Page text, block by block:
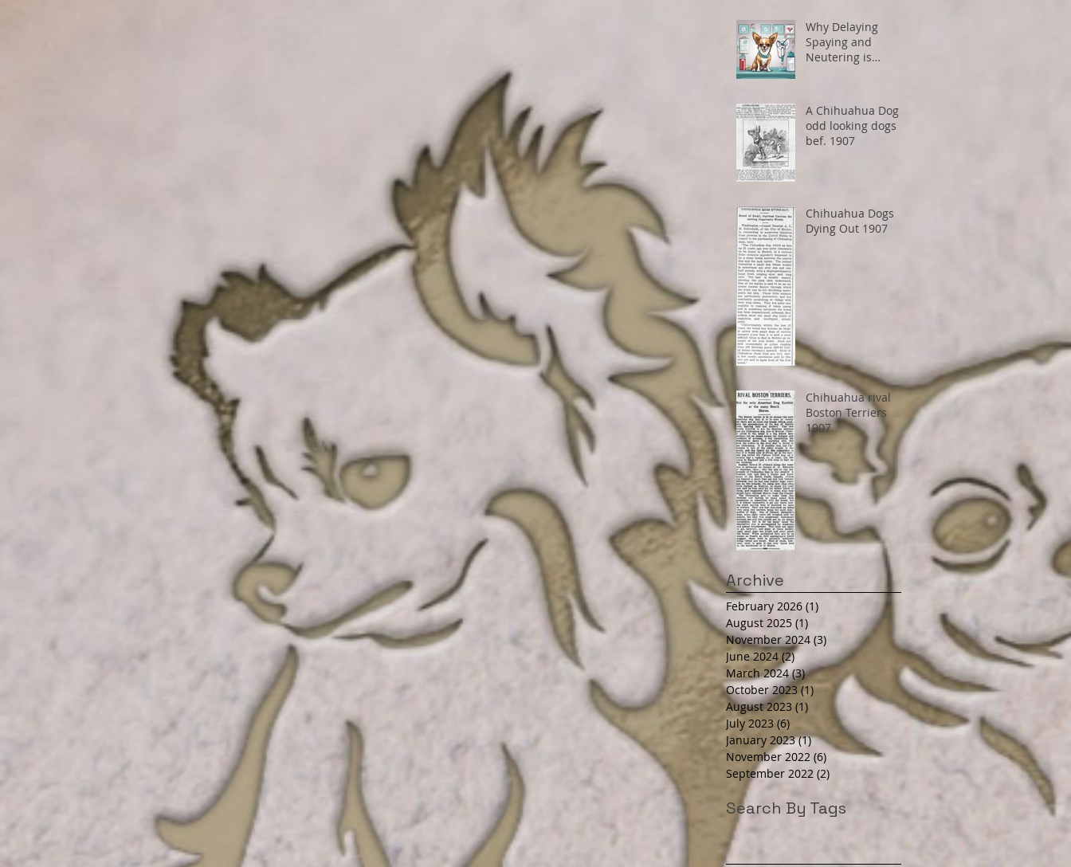
Why Delaying
Spaying and
Neutering is
A Chihuahua Dog -
odd looking dogs
bef. 1907
Chihuahua Dogs
Dying Out 1907
Chihuahua rival
Boston Terriers
1907
Archive
February 2026 (1)
August 2025 (1)
November 2024 (3) 3 posts
June 2024 (2)2 posts
March 2024 (3)3 posts
October 2023 (1)1 post
August 2023 (1) 1 post
July 2023 (6)
January 2023 (1)1 post
November 2022 (6) 6 posts
September 2022 (2)
Search By Tags